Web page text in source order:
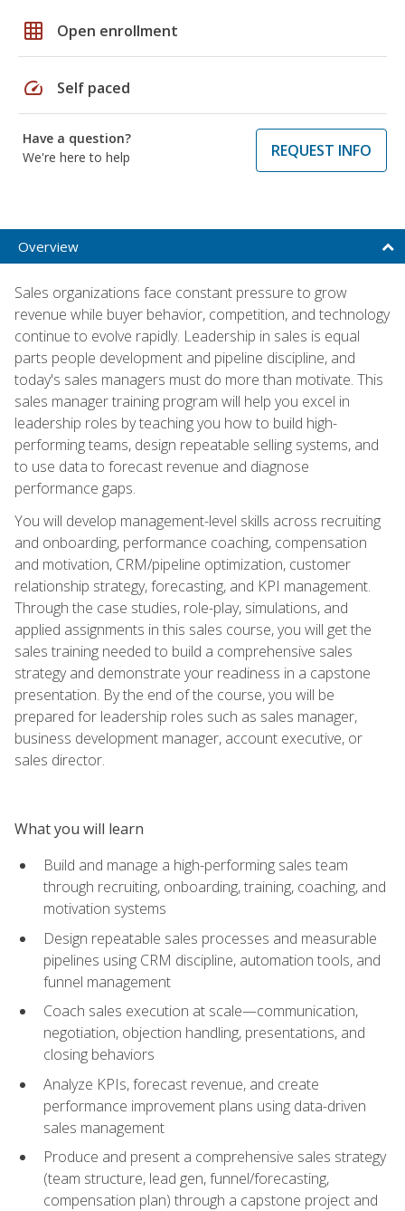
grid_on Open enrollment
speed Self paced
Have a question?
We're here to help
REQUEST INFO
Overview
Sales organizations face constant pressure to grow
revenue while buyer behavior, competition, and technology
continue to evolve rapidly. Leadership in sales is equal
parts people development and pipeline discipline, and
today's sales managers must do more than motivate. This
sales manager training program will help you excel in
leadership roles by teaching you how to build high-
performing teams, design repeatable selling systems, and
to use data to forecast revenue and diagnose
performance gaps.
You will develop management-level skills across recruiting
and onboarding, performance coaching, compensation
and motivation, CRM/pipeline optimization, customer
relationship strategy, forecasting, and KPI management.
Through the case studies, role-play, simulations, and
applied assignments in this sales course, you will get the
sales training needed to build a comprehensive sales
strategy and demonstrate your readiness in a capstone
presentation. By the end of the course, you will be
prepared for leadership roles such as sales manager,
business development manager, account executive, or
sales director.
What you will learn
Build and manage a high-performing sales team
through recruiting, onboarding, training, coaching, and
motivation systems
Design repeatable sales processes and measurable
pipelines using CRM discipline, automation tools, and
funnel management
Coach sales execution at scale—communication,
negotiation, objection handling, presentations, and
closing behaviors
Analyze KPIs, forecast revenue, and create
performance improvement plans using data-driven
sales management
Produce and present a comprehensive sales strategy
(team structure, lead gen, funnel/forecasting,
compensation plan) through a capstone project and